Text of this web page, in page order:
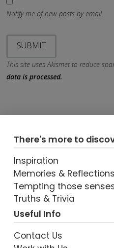
Notify me of new posts by email.
This site uses Akismet to reduce
data is processed.
There's more to
Inspiration
Memories & Reflections
Tempting those
Truths & Trivia
Useful Info
Contact Us